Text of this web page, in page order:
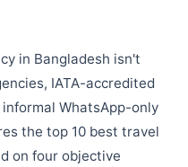
in Bangladesh isn't
IATA-accredited
WhatsApp-only
the top 10 best travel
on four objective